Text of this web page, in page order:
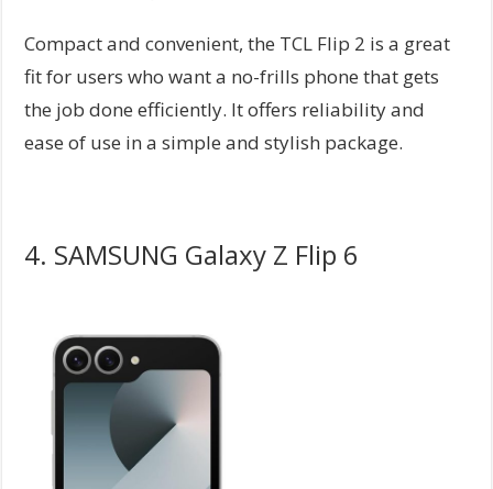
Compact and convenient, the TCL Flip 2 is a great
fit for users who want a no-frills phone that gets
the job done efficiently. It offers reliability and
ease of use in a simple and stylish package.
4. SAMSUNG Galaxy Z Flip 6